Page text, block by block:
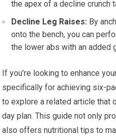
the apex of a decline crunch
Decline Leg Raises: By
onto the bench, you can
the lower abs with an added
If you’re looking to enhance
specifically for achieving six-
to explore a related article that
day plan. This guide not only
also offers nutritional tips to